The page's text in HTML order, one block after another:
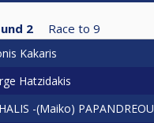
2 Race to 9
Kakaris
Hatzidakis
-(Maiko) PAPANDREOU